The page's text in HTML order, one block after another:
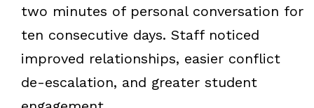
two minutes of personal conversation for
ten consecutive days. Staff noticed
improved relationships, easier conflict
de-escalation, and greater student